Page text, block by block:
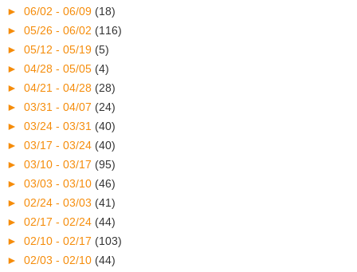
► 06/02 - 06/09 (18)
► 05/26 - 06/02 (116)
► 05/12 - 05/19 (5)
► 04/28 - 05/05 (4)
► 04/21 - 04/28 (28)
► 03/31 - 04/07 (24)
► 03/24 - 03/31 (40)
► 03/17 - 03/24 (40)
► 03/10 - 03/17 (95)
► 03/03 - 03/10 (46)
► 02/24 - 03/03 (41)
► 02/17 - 02/24 (44)
► 02/10 - 02/17 (103)
► 02/03 - 02/10 (44)